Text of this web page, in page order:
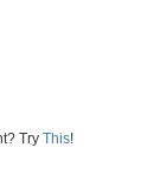
Try This!